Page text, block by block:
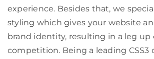
experience. Besides that, we
styling which gives your website
brand identity, resulting in a leg up
competition. Being a leading